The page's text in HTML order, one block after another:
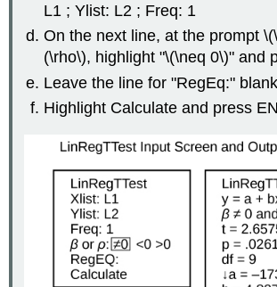
L1 ; Ylist: L2 ; Freq: 1
On the next line, at the prompt
(\rho\), highlight "\(\neq 0\)" and
Leave the line for "RegEq:" blank
Highlight Calculate and press